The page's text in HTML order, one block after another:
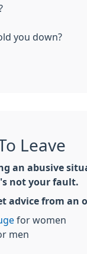
you down?
Leave
an abusive
not your fault.
advice from an
for women
men